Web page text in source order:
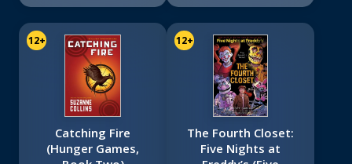
12+
Catching Fire
(Hunger Games,
12+
The Fourth Closet:
Five Nights at